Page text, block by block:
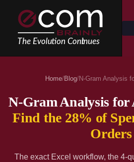
content
Home/Blog/N-Gram Analysis
N-Gram Analysis for
Find the 28% of
Orders
The exact Excel workflow, the 4-